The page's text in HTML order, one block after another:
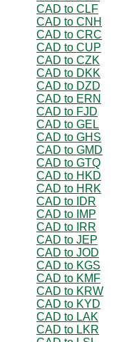
CAD to CLF
CAD to CNH
CAD to CRC
CAD to CUP
CAD to CZK
CAD to DKK
CAD to DZD
CAD to ERN
CAD to FJD
CAD to GEL
CAD to GHS
CAD to GMD
CAD to GTQ
CAD to HKD
CAD to HRK
CAD to IDR
CAD to IMP
CAD to IRR
CAD to JEP
CAD to JOD
CAD to KGS
CAD to KMF
CAD to KRW
CAD to KYD
CAD to LAK
CAD to LKR